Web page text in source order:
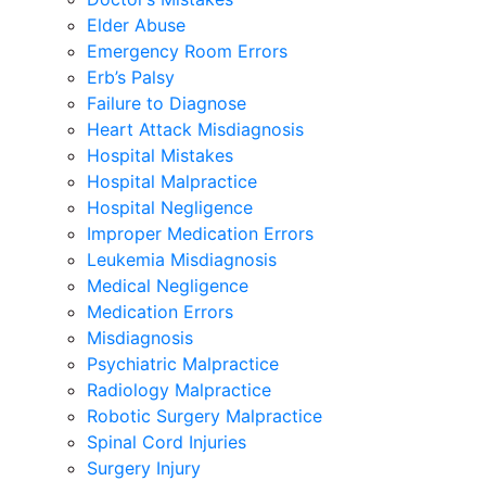
Elder Abuse
Emergency Room Errors
Erb’s Palsy
Failure to Diagnose
Heart Attack Misdiagnosis
Hospital Mistakes
Hospital Malpractice
Hospital Negligence
Improper Medication Errors
Leukemia Misdiagnosis
Medical Negligence
Medication Errors
Misdiagnosis
Psychiatric Malpractice
Radiology Malpractice
Robotic Surgery Malpractice
Spinal Cord Injuries
Surgery Injury